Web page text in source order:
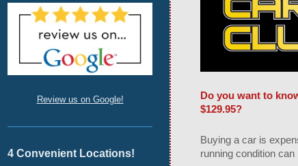
Do you want to
$129.95?
Buying a car is
running condition
Review us on Google!
4 Convenient Locations!